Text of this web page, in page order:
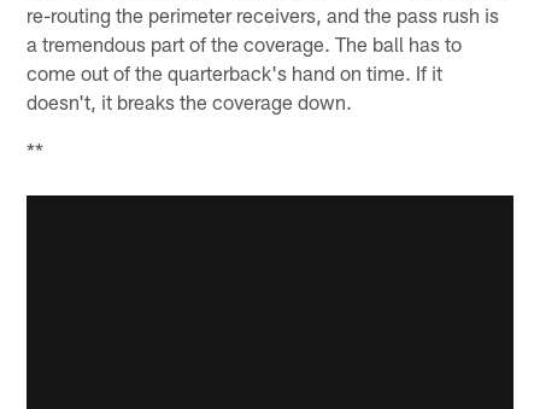
re-routing the perimeter receivers, and the pass rush is
a tremendous part of the coverage. The ball has to
come out of the quarterback's hand on time. If it
doesn't, it breaks the coverage down.
**